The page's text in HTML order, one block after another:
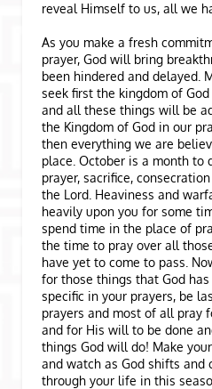
reveal Himself to us, all we
As you make a fresh
prayer, God will bring
been hindered and delayed.
seek first the kingdom of
and all these things will be
the Kingdom of God in our
then everything we are
place. October is a month to
prayer, sacrifice,
the Lord. Heaviness and
heavily upon you for some
spend time in the place of
the time to pray over all
have yet to come to pass.
for those things that God
specific in your prayers, be
prayers and most of all pray
and for His will to be done
things God will do! Make
and watch as God shifts and
through your life in this